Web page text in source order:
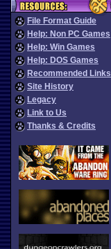
File Format Guide
Help: Non PC Games
Help: Win Games
Help: DOS Games
Recommended Links
Site History
Legacy
Link to Us
Thanks & Credits